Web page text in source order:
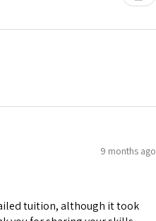
9 months ago
tuition, although it took